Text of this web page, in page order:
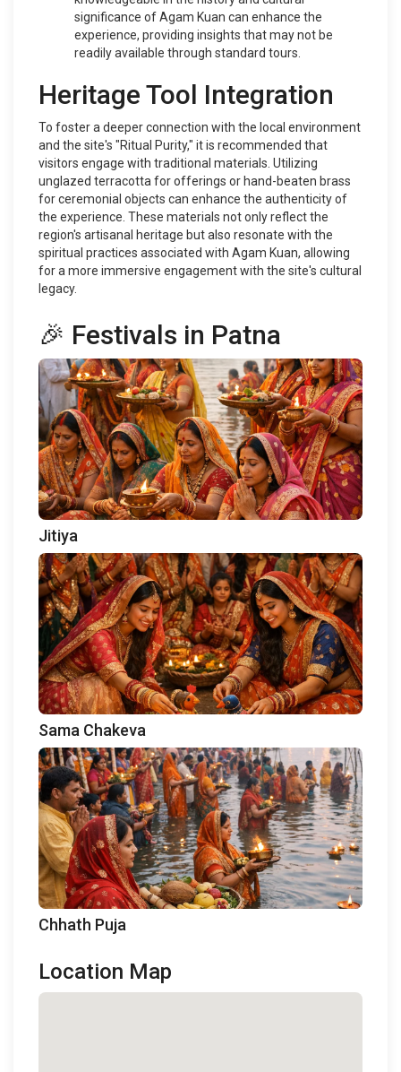
significance of Agam Kuan can enhance the
experience, providing insights that may not be
readily available through standard tours.
Heritage Tool Integration
To foster a deeper connection with the local environment
and the site's "Ritual Purity," it is recommended that
visitors engage with traditional materials. Utilizing
unglazed terracotta for offerings or hand-beaten brass
for ceremonial objects can enhance the authenticity of
the experience. These materials not only reflect the
region's artisanal heritage but also resonate with the
spiritual practices associated with Agam Kuan, allowing
for a more immersive engagement with the site's cultural
legacy.
🎉 Festivals in Patna
Jitiya
Sama Chakeva
Chhath Puja
Location Map